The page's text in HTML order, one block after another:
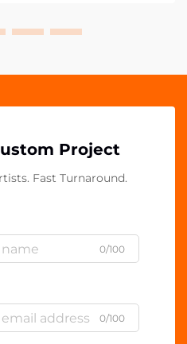
Project
Fast Turnaround.
0/100
0/100